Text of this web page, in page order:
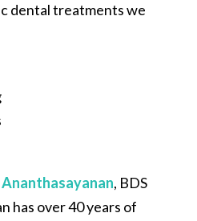
dental treatments we
Ananthasayanan, BDS
has over 40 years of